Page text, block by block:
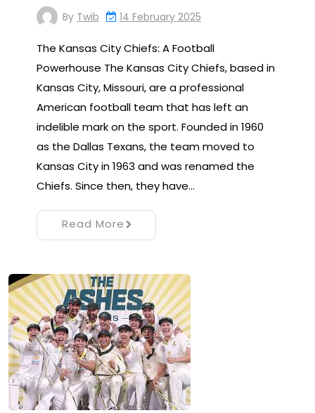
By Twib 14 February 2025
The Kansas City Chiefs: A Football
Powerhouse The Kansas City Chiefs, based in
Kansas City, Missouri, are a professional
American football team that has left an
indelible mark on the sport. Founded in 1960
as the Dallas Texans, the team moved to
Kansas City in 1963 and was renamed the
Chiefs. Since then, they have…
Read More